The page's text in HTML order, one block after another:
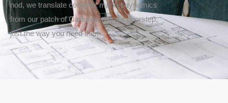
nod, we translate complex market dynamics
from our patch of California to your doorstep,
just the way you need them.